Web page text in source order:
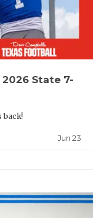
TXDOT BE
TECHNICAL
UNSUNG
VISIT
VOICE OF
State 7-
back!
Jun 23